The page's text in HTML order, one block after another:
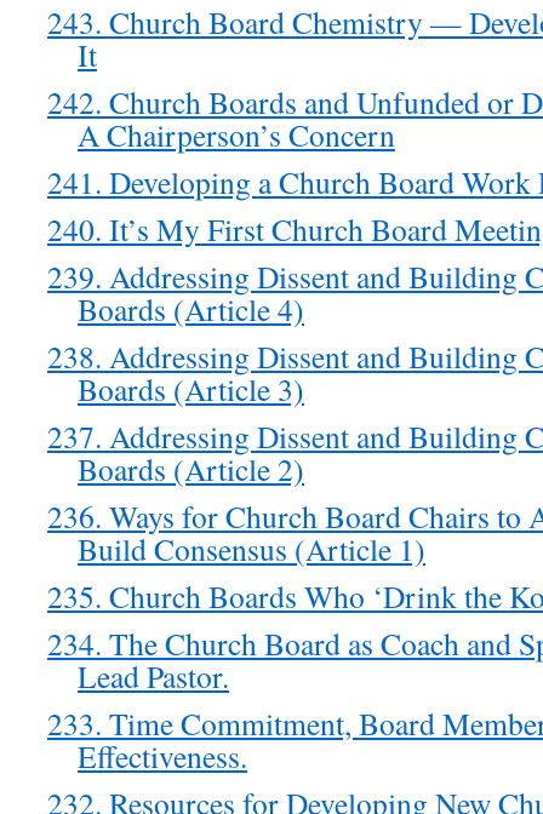
243. Church Board Chemistry —
It
242. Church Boards and Unfunded
A Chairperson’s Concern
241. Developing a Church Board Work
240. It’s My First Church Board
239. Addressing Dissent and Building
Boards (Article 4)
238. Addressing Dissent and Building
Boards (Article 3)
237. Addressing Dissent and Building
Boards (Article 2)
236. Ways for Church Board Chairs to
Build Consensus (Article 1)
235. Church Boards Who ‘Drink the
234. The Church Board as Coach and
Lead Pastor.
233. Time Commitment, Board
Effectiveness.
232. Resources for Developing New